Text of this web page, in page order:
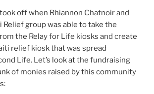
off when Rhiannon Chatnoir and
group was able to take the
the Relay for Life kiosks and create
relief kiosk that was spread
Life. Let’s look at the fundraising
of monies raised by this community